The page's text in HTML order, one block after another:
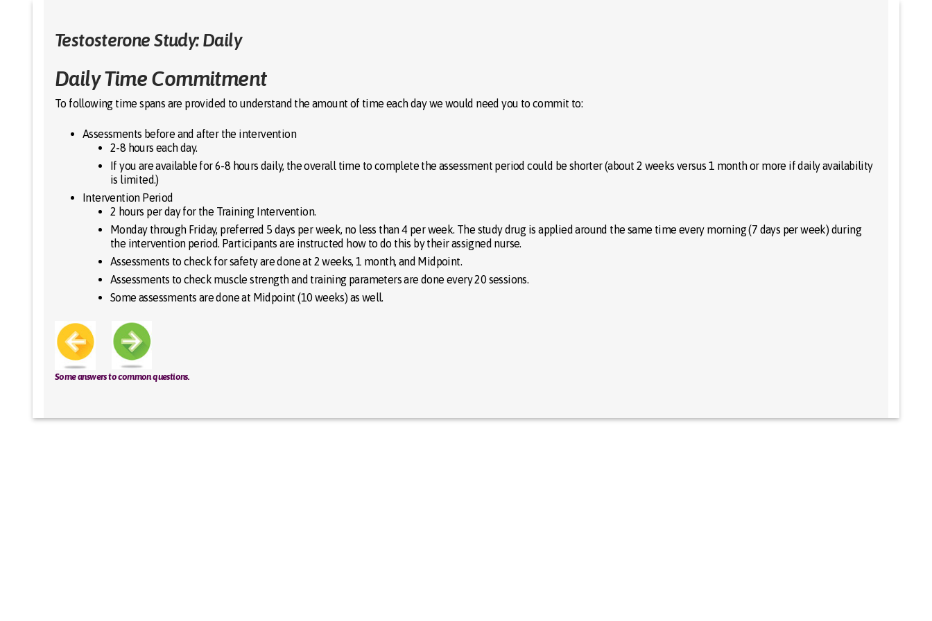
contentTestosterone Study: Daily
Daily Time Commitment
To following time spans are provided to understand the amount of time each day we would need you to commit to:
Assessments before and after the intervention
2-8 hours each day.
If you are available for 6-8 hours daily, the overall time to complete the assessment period could be shorter (about 2 weeks versus 1 month or more if daily availability
is limited.)
Intervention Period
2 hours per day for the Training Intervention.
Monday through Friday, preferred 5 days per week, no less than 4 per week. The study drug is applied around the same time every morning (7 days per week) during
the intervention period. Participants are instructed how to do this by their assigned nurse.
Assessments to check for safety are done at 2 weeks, 1 month, and Midpoint.
Assessments to check muscle strength and training parameters are done every 20 sessions.
Some assessments are done at Midpoint (10 weeks) as well.
Some answers to common questions.